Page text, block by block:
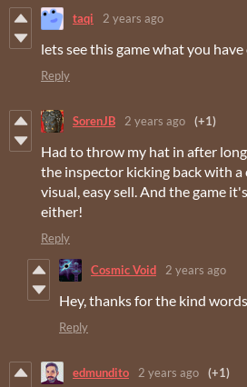
taqi 2 years ago
lets see this game what you
Reply
SorenJB 2 years ago (+1)
Had to throw my hat in after
the inspector kicking back with a
visual, easy sell. And the game
either!
Reply
Cosmic Void 2 years ago
Hey, thanks for the kind
Reply
edmundito 2 years ago (+1)